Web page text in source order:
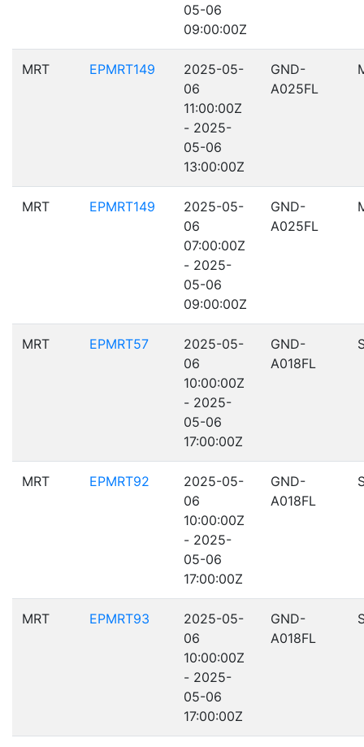
05-06
09:00:00Z
MRT EPMRT149
2025-05-
06
11:00:00Z
- 2025-
05-06
13:00:00Z
GND-
A025FL
MRT EPMRT149
2025-05-
06
07:00:00Z
- 2025-
05-06
09:00:00Z
GND-
A025FL
MRT EPMRT57
2025-05-
06
10:00:00Z
- 2025-
05-06
17:00:00Z
GND-
A018FL
MRT EPMRT92
2025-05-
06
10:00:00Z
- 2025-
05-06
17:00:00Z
GND-
A018FL
MRT EPMRT93
2025-05-
06
10:00:00Z
- 2025-
05-06
17:00:00Z
GND-
A018FL